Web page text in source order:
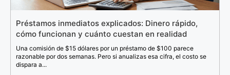
Préstamos inmediatos explicados: Dinero rápido,
cómo funcionan y cuánto cuestan en realidad
Una comisión de $15 dólares por un préstamo de $100 parece
razonable por dos semanas. Pero si anualizas esa cifra, el costo se
dispara a...